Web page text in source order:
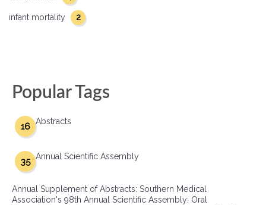
infant mortality 2
Popular Tags
Abstracts
16
Annual Scientific Assembly
35
Annual Supplement of Abstracts: Southern Medical
Association's 98th Annual Scientific Assembly: Oral